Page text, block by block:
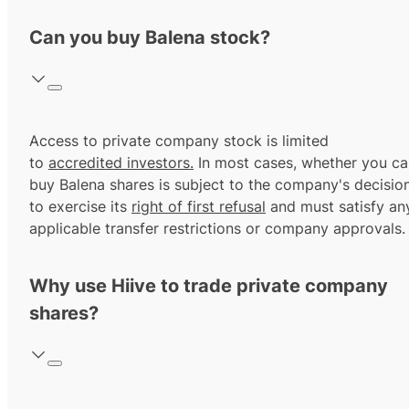
Can you buy Balena stock?
Access to private company stock is limited
to accredited investors. In most cases, whether you
buy Balena shares is subject to the company's
to exercise its right of first refusal and must satisfy
applicable transfer restrictions or company approvals.
Why use Hiive to trade private company
shares?